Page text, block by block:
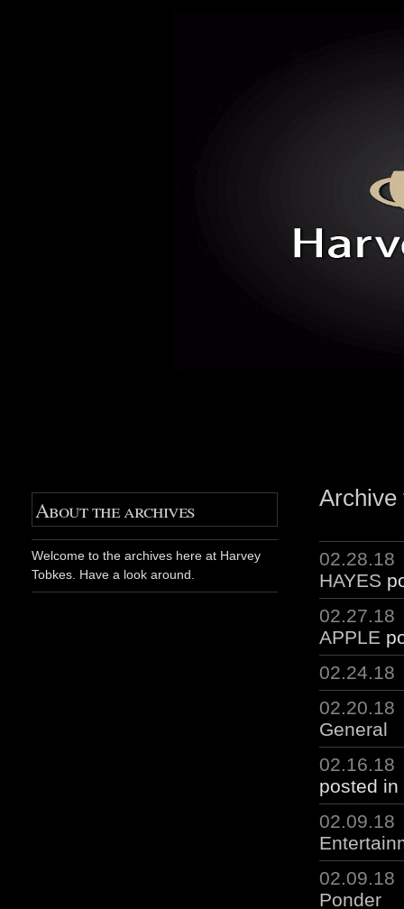
Archive
02.28.18
HAYES
02.27.18
APPLE
02.24.18
02.20.18
General
02.16.18
posted in
02.09.18
02.09.18
Ponder
About the archives
Welcome to the archives here at Harvey
Tobkes. Have a look around.